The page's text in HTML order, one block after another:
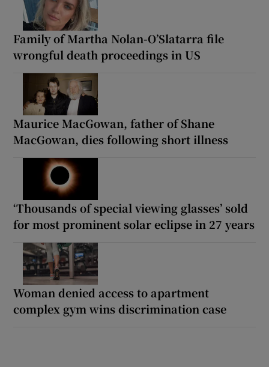
Family of Martha Nolan-O’Slatarra file
wrongful death proceedings in US
Maurice MacGowan, father of Shane
MacGowan, dies following short illness
‘Thousands of special viewing glasses’ sold
for most prominent solar eclipse in 27 years
Woman denied access to apartment
complex gym wins discrimination case